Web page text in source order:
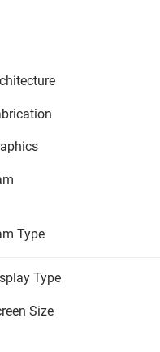
Type
Type
Size